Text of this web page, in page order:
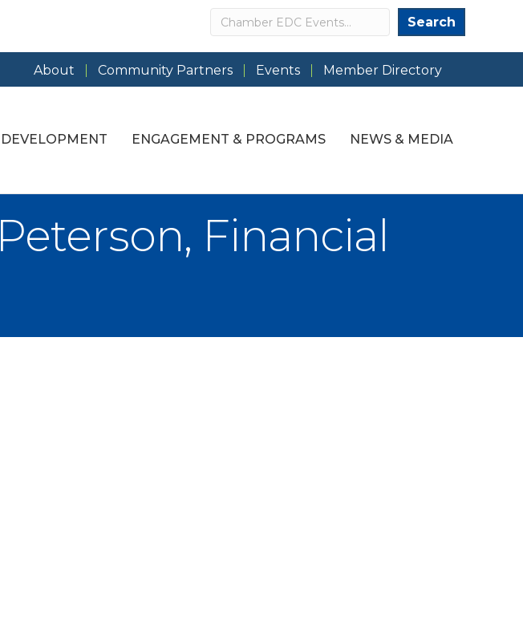
Search Search
About Community Partners Events Member Directory
ENGAGEMENT & PROGRAMS NEWS & MEDIA
Financial